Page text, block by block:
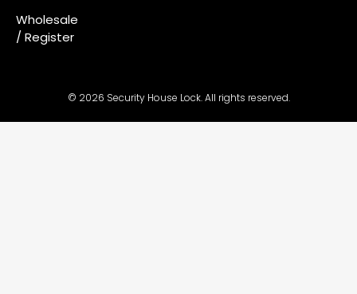
Wholesale
/ Register
© 2026 Security House Lock. All rights reserved.